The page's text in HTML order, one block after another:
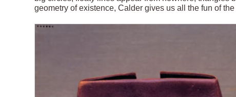
geometry of existence, Calder gives us all the fun of